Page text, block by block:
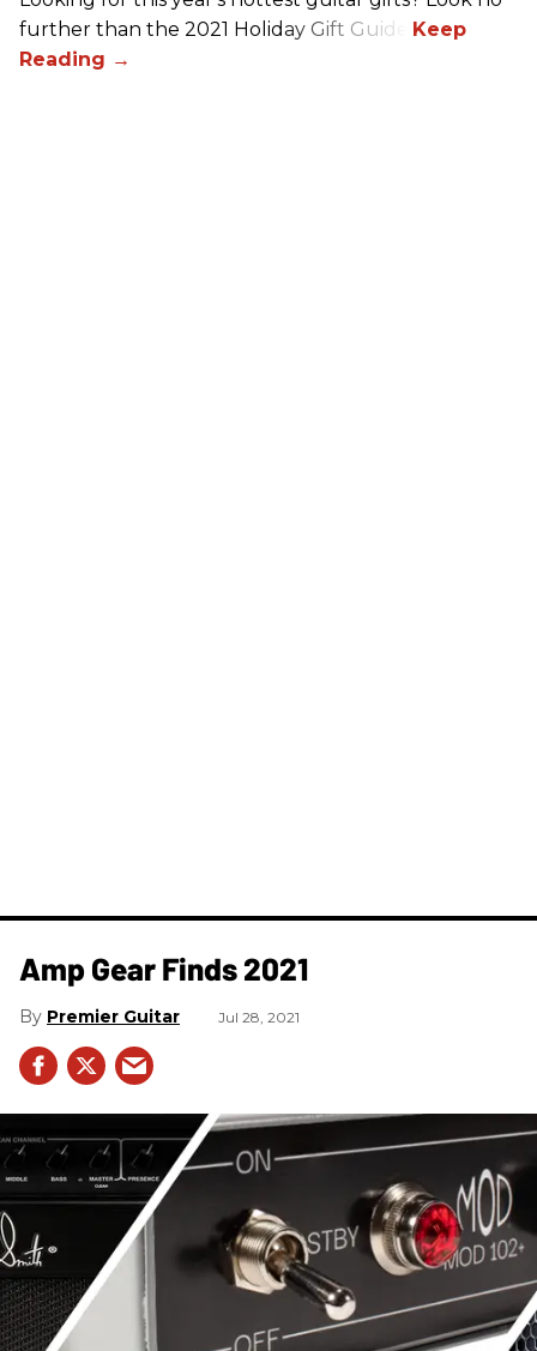
further than the 2021 Holiday Gift Guide!
Amp Gear Finds 2021
Premier Guitar Jul 28, 2021